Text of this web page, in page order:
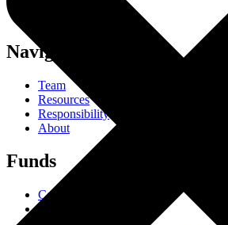
Navigation
Team
Resources
Responsibility
About
Funds
Core Trust